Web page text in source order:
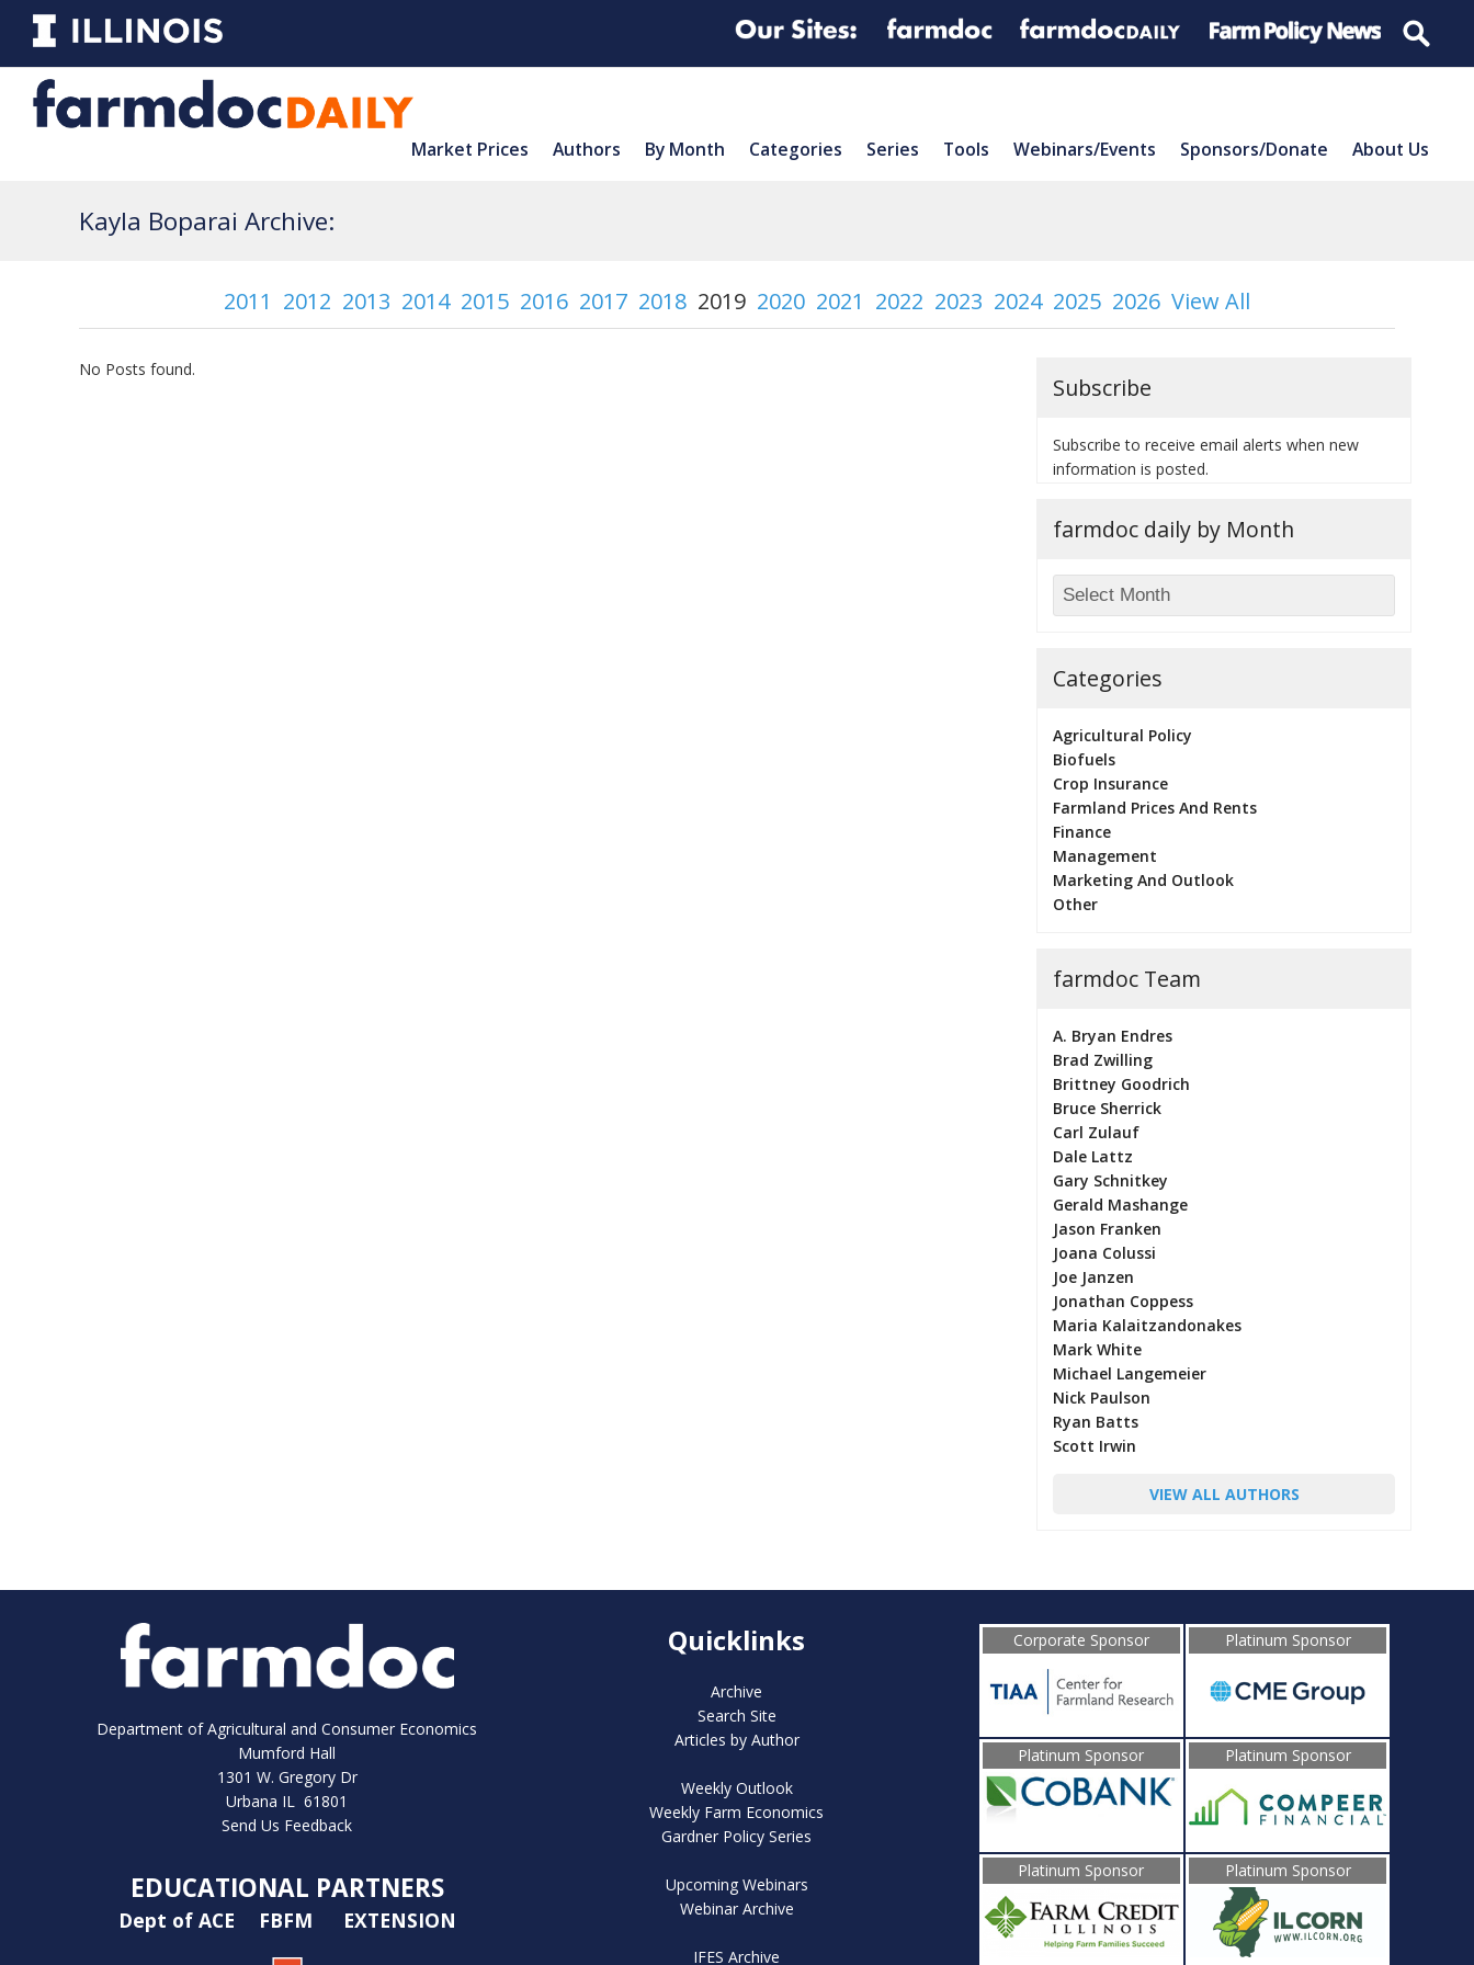
Market Prices Authors By Month Categories Series Tools Webinars/Events Sponsors/Donate About Us
Kayla Boparai Archive:
2011 2012 2013 2014 2015 2016 2017 2018 2019 2020 2021 2022 2023 2024 2025 2026 View All
No Posts found.
Subscribe
Subscribe to receive email alerts when new
information is posted.
farmdoc daily by Month
Categories
Agricultural Policy
Biofuels
Crop Insurance
Farmland Prices And Rents
Finance
Management
Marketing And Outlook
Other
farmdoc Team
A. Bryan Endres
Brad Zwilling
Brittney Goodrich
Bruce Sherrick
Carl Zulauf
Dale Lattz
Gary Schnitkey
Gerald Mashange
Jason Franken
Joana Colussi
Joe Janzen
Jonathan Coppess
Maria Kalaitzandonakes
Mark White
Michael Langemeier
Nick Paulson
Ryan Batts
Scott Irwin
VIEW ALL AUTHORS
Department of Agricultural and Consumer Economics
Mumford Hall
1301 W. Gregory Dr
Urbana IL 61801
Send Us Feedback
EDUCATIONAL PARTNERS
Dept of ACE FBFM EXTENSION
Quicklinks
Archive
Search Site
Articles by Author
Weekly Outlook
Weekly Farm Economics
Gardner Policy Series
Upcoming Webinars
Webinar Archive
IFES Archive
Corporate Sponsor Platinum Sponsor
Platinum Sponsor Platinum Sponsor
Platinum Sponsor Platinum Sponsor